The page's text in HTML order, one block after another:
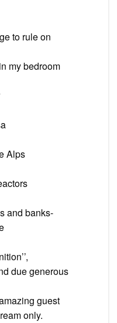
to rule on
my bedroom
Alps
and banks-
due generous
guest
only.